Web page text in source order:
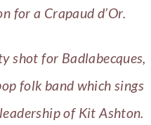
for a Crapaud d’Or.
shot for Badlabecques,
folk band which sings
of Kit Ashton.